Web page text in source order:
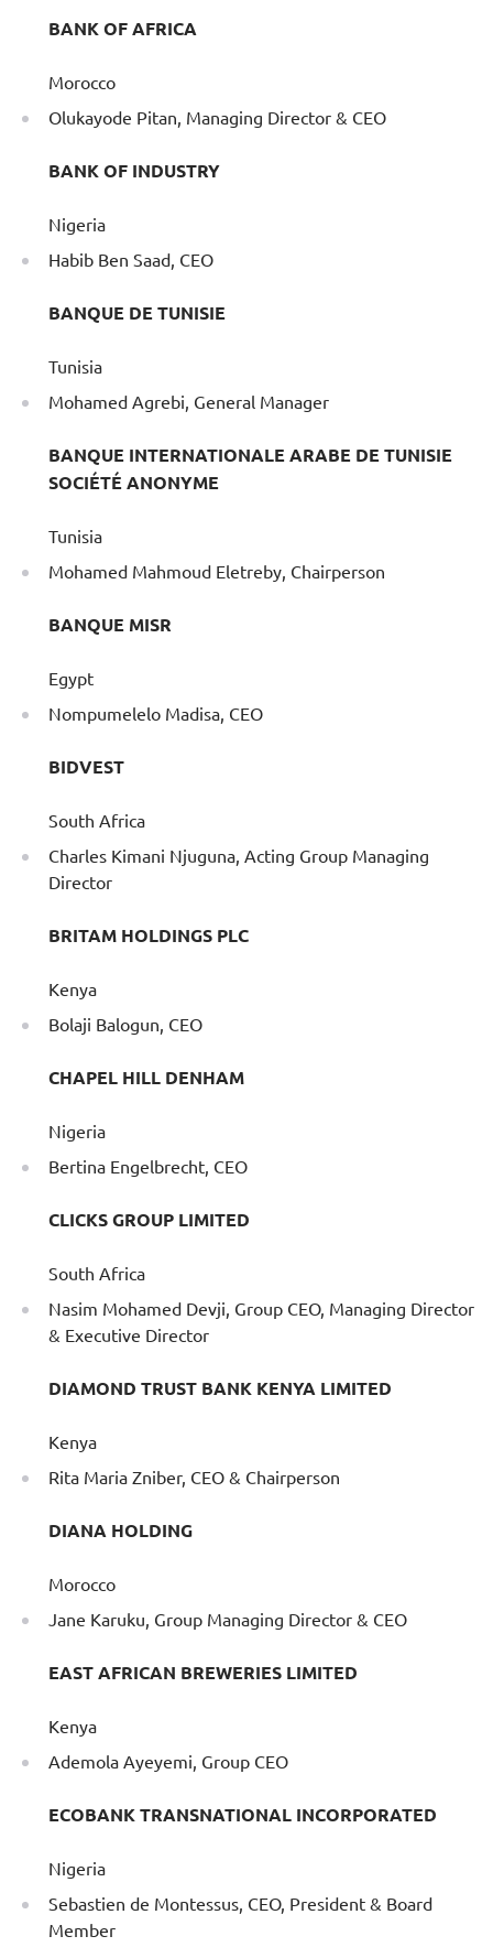
BANK OF AFRICA
Morocco
Olukayode Pitan, Managing Director & CEO
BANK OF INDUSTRY
Nigeria
Habib Ben Saad, CEO
BANQUE DE TUNISIE
Tunisia
Mohamed Agrebi, General Manager
BANQUE INTERNATIONALE ARABE DE TUNISIE
SOCIÉTÉ ANONYME
Tunisia
Mohamed Mahmoud Eletreby, Chairperson
BANQUE MISR
Egypt
Nompumelelo Madisa, CEO
BIDVEST
South Africa
Charles Kimani Njuguna, Acting Group Managing
Director
BRITAM HOLDINGS PLC
Kenya
Bolaji Balogun, CEO
CHAPEL HILL DENHAM
Nigeria
Bertina Engelbrecht, CEO
CLICKS GROUP LIMITED
South Africa
Nasim Mohamed Devji, Group CEO, Managing Director
& Executive Director
DIAMOND TRUST BANK KENYA LIMITED
Kenya
Rita Maria Zniber, CEO & Chairperson
DIANA HOLDING
Morocco
Jane Karuku, Group Managing Director & CEO
EAST AFRICAN BREWERIES LIMITED
Kenya
Ademola Ayeyemi, Group CEO
ECOBANK TRANSNATIONAL INCORPORATED
Nigeria
Sebastien de Montessus, CEO, President & Board
Member